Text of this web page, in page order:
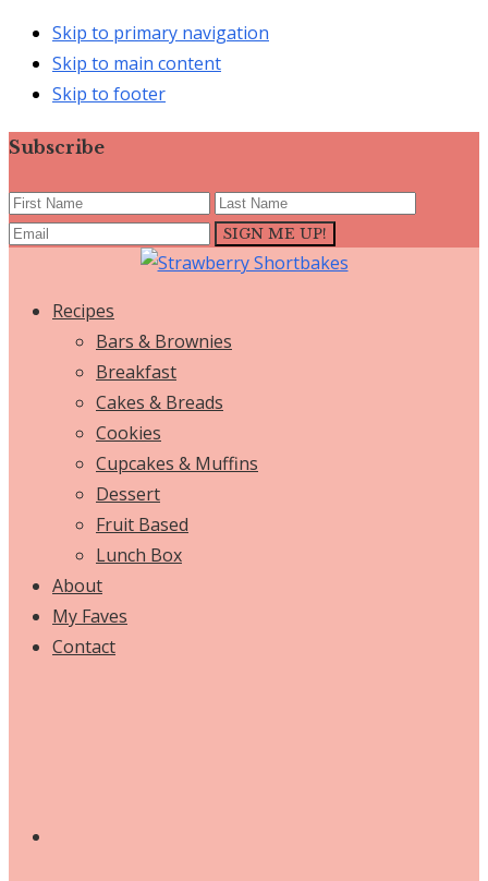
Skip to primary navigation
Skip to main content
Skip to footer
Subscribe
Recipes
Bars & Brownies
Breakfast
Cakes & Breads
Cookies
Cupcakes & Muffins
Dessert
Fruit Based
Lunch Box
About
My Faves
Contact